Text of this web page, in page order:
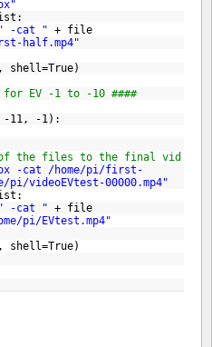
" -cat " + file
half.mp4"
shell=True)
EV -1 to -10 ####
-11, -1):
of the files to the final vid file
-cat /home/pi/first-
pi/videoEVtest-00000.mp4"
" -cat " + file
pi/EVtest.mp4"
shell=True)